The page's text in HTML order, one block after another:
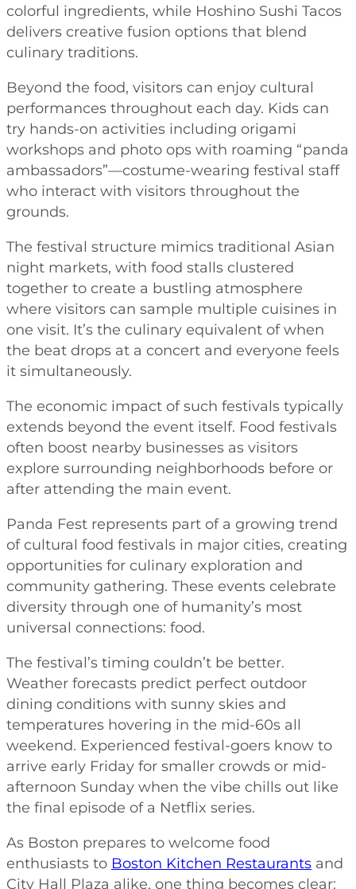
colorful ingredients, while Hoshino Sushi Tacos
delivers creative fusion options that blend
culinary traditions.
Beyond the food, visitors can enjoy cultural
performances throughout each day. Kids can
try hands-on activities including origami
workshops and photo ops with roaming “panda
ambassadors”—costume-wearing festival staff
who interact with visitors throughout the
grounds.
The festival structure mimics traditional Asian
night markets, with food stalls clustered
together to create a bustling atmosphere
where visitors can sample multiple cuisines in
one visit. It’s the culinary equivalent of when
the beat drops at a concert and everyone feels
it simultaneously.
The economic impact of such festivals typically
extends beyond the event itself. Food festivals
often boost nearby businesses as visitors
explore surrounding neighborhoods before or
after attending the main event.
Panda Fest represents part of a growing trend
of cultural food festivals in major cities, creating
opportunities for culinary exploration and
community gathering. These events celebrate
diversity through one of humanity’s most
universal connections: food.
The festival’s timing couldn’t be better.
Weather forecasts predict perfect outdoor
dining conditions with sunny skies and
temperatures hovering in the mid-60s all
weekend. Experienced festival-goers know to
arrive early Friday for smaller crowds or mid-
afternoon Sunday when the vibe chills out like
the final episode of a Netflix series.
As Boston prepares to welcome food
enthusiasts to Boston Kitchen Restaurants and
City Hall Plaza alike, one thing becomes clear: